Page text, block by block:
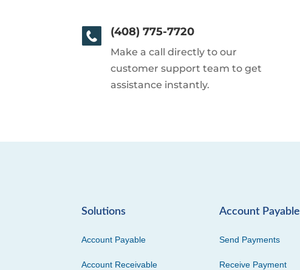
(408) 775-7720
Make a call directly to our
customer support team to get
assistance instantly.
Solutions
Account Payable
Account Receivable
Account Payable
Send Payments
Receive Payment